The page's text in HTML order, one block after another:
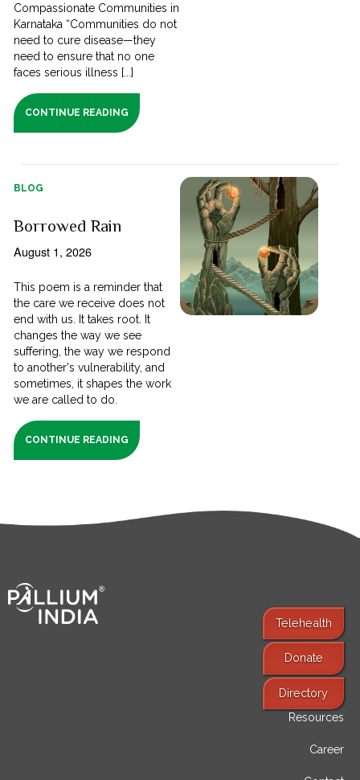
Compassionate Communities in
Karnataka “Communities do not
need to cure disease—they
need to ensure that no one
faces serious illness [...]
CONTINUE READING
BLOG
Borrowed Rain
August 1, 2026
This poem is a reminder that
the care we receive does not
end with us. It takes root. It
changes the way we see
suffering, the way we respond
to another's vulnerability, and
sometimes, it shapes the work
we are called to do.
CONTINUE READING
Telehealth
Donate
Directory
Resources
Career